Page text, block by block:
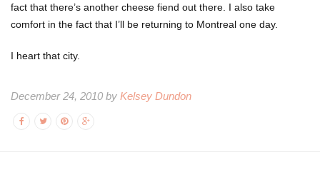
fact that there’s another cheese fiend out there. I also take
comfort in the fact that I’ll be returning to Montreal one day.
I heart that city.
December 24, 2010 by Kelsey Dundon